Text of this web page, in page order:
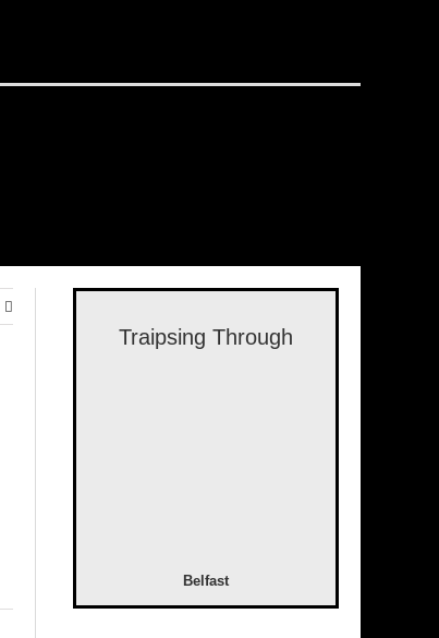
Traipsing Through
Belfast